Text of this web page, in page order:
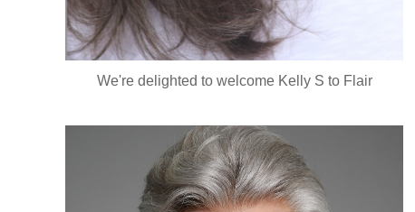
We're delighted to welcome Kelly S to Flair